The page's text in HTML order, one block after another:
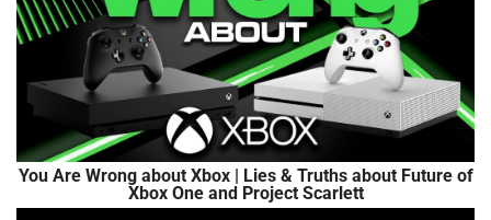
You Are Wrong about Xbox | Lies & Truths about Future of
Xbox One and Project Scarlett